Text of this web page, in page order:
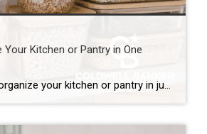
Your Kitchen or Pantry in One
Learn how to reorganize your kitchen or pantry in just one weekend by decluttering, creating functional storage zones and maximizing available space for a more efficient home. The kitchen is one of the hardest-working spaces in any home. It’s where mornings begin, dinners come together and family members seem to gather without even trying. But […]